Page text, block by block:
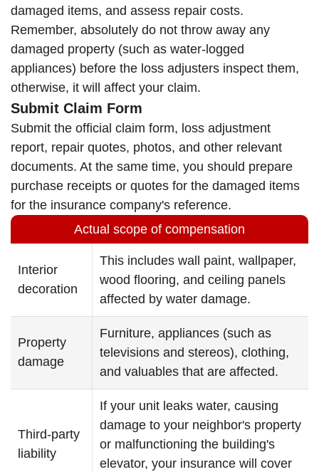
damaged items, and assess repair costs.
Remember, absolutely do not throw away any
damaged property (such as water-logged
appliances) before the loss adjusters inspect them,
otherwise, it will affect your claim.
Submit Claim Form
Submit the official claim form, loss adjustment
report, repair quotes, photos, and other relevant
documents. At the same time, you should prepare
purchase receipts or quotes for the damaged items
for the insurance company's reference.
Actual scope of compensation
Interior
decoration
This includes wall paint, wallpaper,
wood flooring, and ceiling panels
affected by water damage.
Property
damage
Furniture, appliances (such as
televisions and stereos), clothing,
and valuables that are affected.
Third-party
liability
If your unit leaks water, causing
damage to your neighbor's property
or malfunctioning the building's
elevator, your insurance will cover